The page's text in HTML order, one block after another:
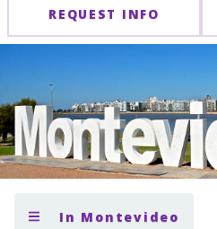
REQUEST INFO
In Montevideo